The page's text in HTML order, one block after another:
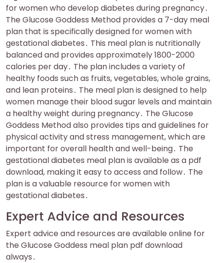
for women who develop diabetes during pregnancy․
The Glucose Goddess Method provides a 7-day meal
plan that is specifically designed for women with
gestational diabetes․ This meal plan is nutritionally
balanced and provides approximately 1800-2000
calories per day․ The plan includes a variety of
healthy foods such as fruits, vegetables, whole grains,
and lean proteins․ The meal plan is designed to help
women manage their blood sugar levels and maintain
a healthy weight during pregnancy․ The Glucose
Goddess Method also provides tips and guidelines for
physical activity and stress management, which are
important for overall health and well-being․ The
gestational diabetes meal plan is available as a pdf
download, making it easy to access and follow․ The
plan is a valuable resource for women with
gestational diabetes․
Expert Advice and Resources
Expert advice and resources are available online for
the Glucose Goddess meal plan pdf download
always․